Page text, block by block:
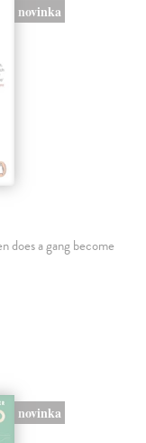
novinka
does a gang become
novinka